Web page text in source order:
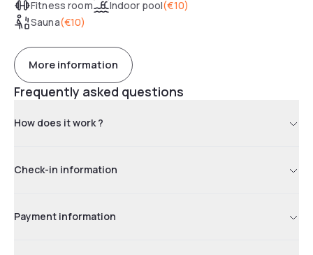
Fitness room
Indoor pool(€10)
Sauna(€10)
More information
Frequently asked questions
How does it work ?
Check-in information
Payment information